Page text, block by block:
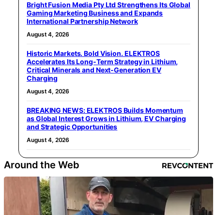
Bright Fusion Media Pty Ltd Strengthens Its Global
Gaming Marketing Business and Expands
International Partnership Network
August 4, 2026
Historic Markets. Bold Vision. ELEKTROS
Accelerates Its Long‑Term Strategy in Lithium,
Critical Minerals and Next‑Generation EV
Charging
August 4, 2026
BREAKING NEWS: ELEKTROS Builds Momentum
as Global Interest Grows in Lithium, EV Charging
and Strategic Opportunities
August 4, 2026
Around the Web